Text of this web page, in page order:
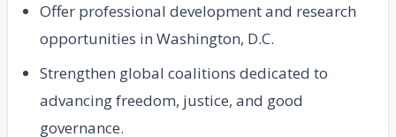
Offer professional development and research
opportunities in Washington, D.C.
Strengthen global coalitions dedicated to
advancing freedom, justice, and good
governance.